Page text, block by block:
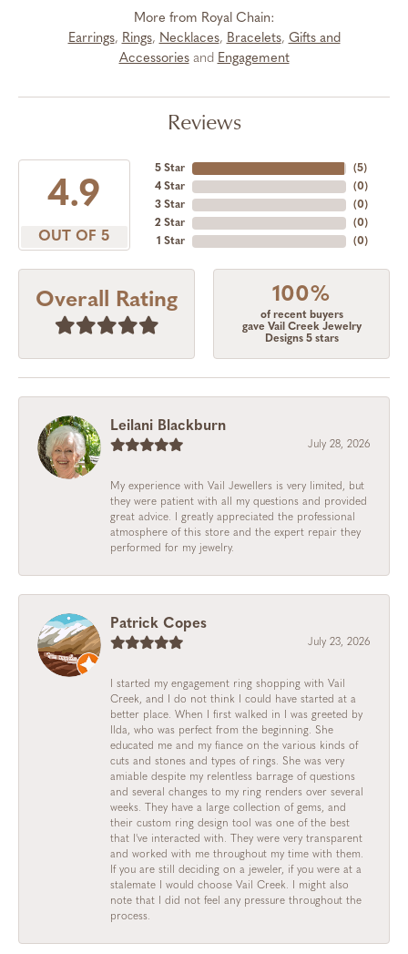
More from Royal Chain:
Earrings, Rings, Necklaces, Bracelets, Gifts and
Accessoriesand Engagement
Reviews
4.9
OUT OF 5
5 Star
4 Star
3 Star
2 Star
1 Star
(5)
(0)
(0)
(0)
(0)
Overall Rating 100%
of recent buyers
gave Vail Creek Jewelry
Designs 5 stars
Leilani Blackburn
July 28, 2026
My experience with Vail Jewellers is very limited, but
they were patient with all my questions and provided
great advice. I greatly appreciated the professional
atmosphere of this store and the expert repair they
performed for my jewelry.
Patrick Copes
July 23, 2026
I started my engagement ring shopping with Vail
Creek, and I do not think I could have started at a
better place. When I first walked in I was greeted by
Ilda, who was perfect from the beginning. She
educated me and my fiance on the various kinds of
cuts and stones and types of rings. She was very
amiable despite my relentless barrage of questions
and several changes to my ring renders over several
weeks. They have a large collection of gems, and
their custom ring design tool was one of the best
that I've interacted with. They were very transparent
and worked with me throughout my time with them.
If you are still deciding on a jeweler, if you were at a
stalemate I would choose Vail Creek. I might also
note that I did not feel any pressure throughout the
process.